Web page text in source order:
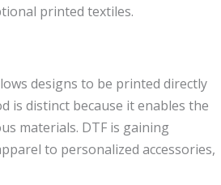
printed textiles.
designs to be printed directly
is distinct because it enables the
materials. DTF is gaining
to personalized accessories,